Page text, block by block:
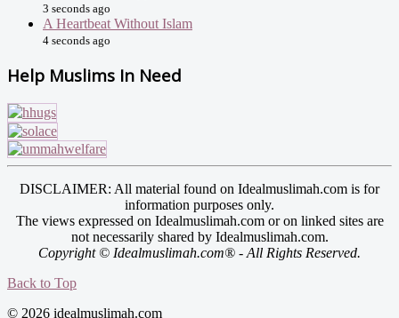
3 seconds ago
A Heartbeat Without Islam
4 seconds ago
Help Muslims In Need
DISCLAIMER: All material found on Idealmuslimah.com is for
information purposes only.
The views expressed on Idealmuslimah.com or on linked sites are
not necessarily shared by Idealmuslimah.com.
Copyright © Idealmuslimah.com® - All Rights Reserved.
Back to Top
© 2026 idealmuslimah.com